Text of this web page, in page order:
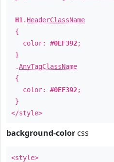
H1 . HeaderClassName
{
color: #0EF392;
}
.AnyTagClassName
{
color: #0EF392;
}
</style>
background-color css
<style>